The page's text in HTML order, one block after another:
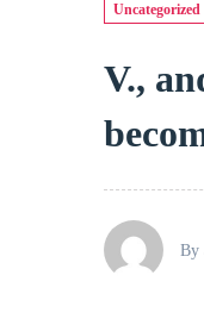
Uncategorized
V.,
By